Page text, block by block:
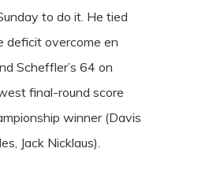
to do it. He tied
deficit overcome en
Scheffler’s 64 on
final-round score
winner (Davis
Jack Nicklaus).